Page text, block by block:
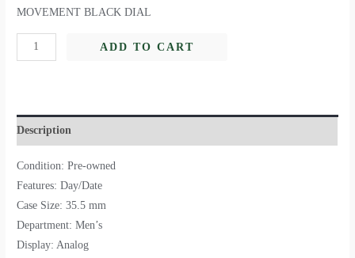
MOVEMENT BLACK DIAL
ADD TO CART
Description
Condition: Pre-owned
Features: Day/Date
Case Size: 35.5 mm
Department: Men’s
Display: Analog